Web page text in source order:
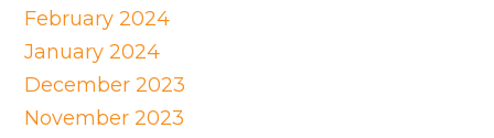
February 2024
January 2024
December 2023
November 2023